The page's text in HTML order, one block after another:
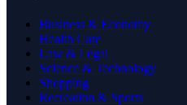
Business & Economy
Health Care
Law & Legal
Science & Technology
Shopping
Recreation & Sports